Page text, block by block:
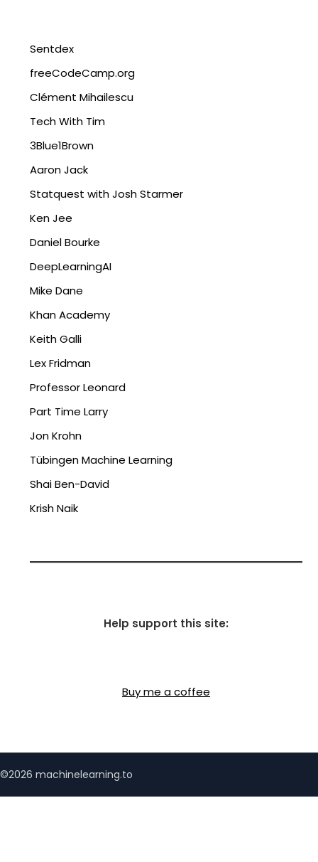
Sentdex
freeCodeCamp.org
Clément Mihailescu
Tech With Tim
3Blue1Brown
Aaron Jack
Statquest with Josh Starmer
Ken Jee
Daniel Bourke
DeepLearningAI
Mike Dane
Khan Academy
Keith Galli
Lex Fridman
Professor Leonard
Part Time Larry
Jon Krohn
Tübingen Machine Learning
Shai Ben-David
Krish Naik
Help support this site:
Buy me a coffee
©2026 machinelearning.to